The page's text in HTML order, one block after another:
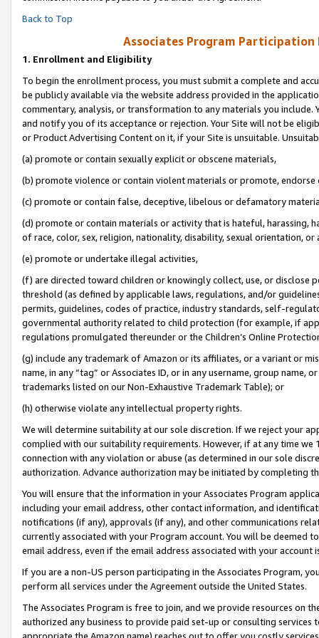
Back to Top
Associates Program Participation
1. Enrollment and Eligibility
To begin the enrollment process, you must submit a complete and
be publicly available via the website address provided in the
commentary, analysis, or transformation to any materials you
and notify you of its acceptance or rejection. Your Site will not be
or Product Advertising Content on it, if your Site is unsuitable.
(a) promote or contain sexually explicit or obscene materials,
(b) promote violence or contain violent materials or promote,
(c) promote or contain false, deceptive, libelous or defamatory
(d) promote or contain materials or activity that is hateful, harassing,
of race, color, sex, religion, nationality, disability, sexual orientation, or
(e) promote or undertake illegal activities,
(f) are directed toward children or knowingly collect, use, or
threshold (as defined by applicable laws, regulations, and/or
permits, guidelines, codes of practice, industry standards, self-
governmental authority related to child protection (for example, if
regulations promulgated thereunder or the Children’s Online
(g) include any trademark of Amazon or its affiliates, or a variant or
name, in any “tag” or Associates ID, or in any username, group
trademarks listed on our Non-Exhaustive Trademark Table); or
(h) otherwise violate any intellectual property rights.
We will determine suitability at our sole discretion. If we reject your
complied with our suitability requirements. However, if at any time
connection with any violation or abuse (as determined in our sole
authorization. Advance authorization may be initiated by completing
You will ensure that the information in your Associates Program
including your email address, other contact information, and
notifications (if any), approvals (if any), and other communications
currently associated with your Program account. You will be deemed
email address, even if the email address associated with your account
If you are a non-US person participating in the Associates Program,
perform all services under the Agreement outside the United States.
The Associates Program is free to join, and we provide resources on
authorized any business to provide paid set-up or consulting
appropriate the Amazon name) reaches out to offer you costly